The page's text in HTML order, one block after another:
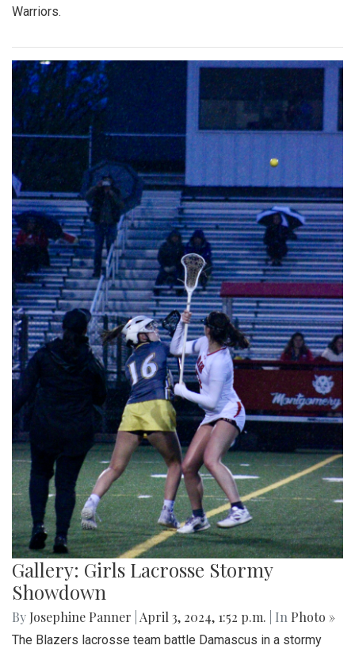
Warriors.
Gallery: Girls Lacrosse Stormy
Showdown
By Josephine Panner April 3, 2024, 1:52 p.m. | In Photo »
The Blazers lacrosse team battle Damascus in a stormy